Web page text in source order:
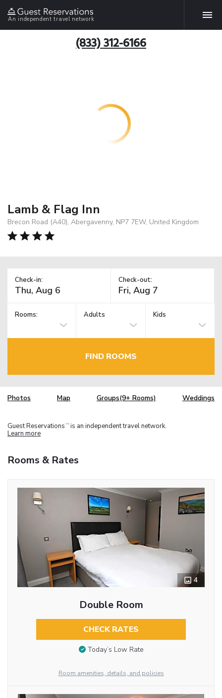
An independent travel network
(833) 312-6166
Lamb & Flag Inn
Brecon Road (A40), Abergavenny, NP7 7EW, United Kingdom
Check-in: Check-out:
Rooms: Adults Kids
FIND ROOMS
Photos Map Groups(9+ Rooms) Weddings
Guest Reservations TM is an independent travel network.
Learn more
Rooms & Rates
4
Double Room
CHECK RATES
Today’s Low Rate
Room amenities, details, and policies